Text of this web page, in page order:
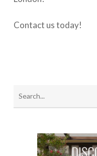
Contact us today!